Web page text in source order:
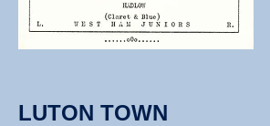
LUTON TOWN